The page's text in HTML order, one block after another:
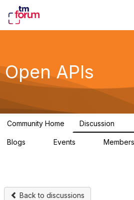
Open APIs
Community Home Discussion
Blogs Events Members
Back to discussions